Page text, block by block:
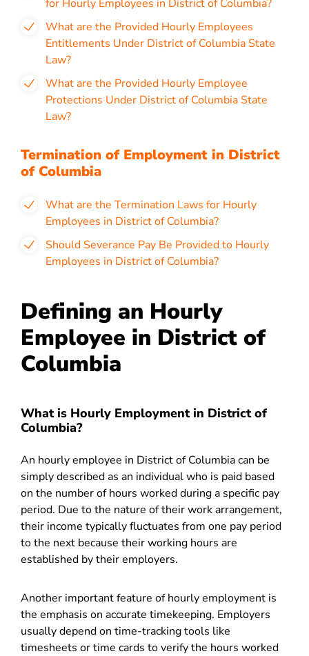
for Hourly Employees in District of Columbia?
What are the Provided Hourly Employees
Entitlements Under District of Columbia State
Law?
What are the Provided Hourly Employee
Protections Under District of Columbia State
Law?
Termination of Employment in District
of Columbia
What are the Termination Laws for Hourly
Employees in District of Columbia?
Should Severance Pay Be Provided to Hourly
Employees in District of Columbia?
Defining an Hourly
Employee in District of
Columbia
What is Hourly Employment in District of
Columbia?
An hourly employee in District of Columbia can be
simply described as an individual who is paid based
on the number of hours worked during a specific pay
period. Due to the nature of their work arrangement,
their income typically fluctuates from one pay period
to the next because their working hours are
established by their employers.
Another important feature of hourly employment is
the emphasis on accurate timekeeping. Employers
usually depend on time-tracking tools like
timesheets or time cards to verify the hours worked